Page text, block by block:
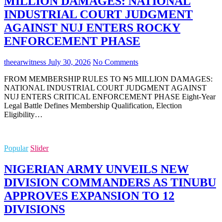
INDUSTRIAL COURT JUDGMENT
AGAINST NUJ ENTERS ROCKY
ENFORCEMENT PHASE
theearwitness July 30, 2026 No Comments
FROM MEMBERSHIP RULES TO ₦5 MILLION DAMAGES:
NATIONAL INDUSTRIAL COURT JUDGMENT AGAINST
NUJ ENTERS CRITICAL ENFORCEMENT PHASE Eight-Year
Legal Battle Defines Membership Qualification, Election
Eligibility…
Popular Slider
NIGERIAN ARMY UNVEILS NEW
DIVISION COMMANDERS AS TINUBU
APPROVES EXPANSION TO 12
DIVISIONS